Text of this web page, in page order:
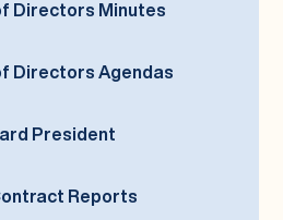
Directors Minutes
Directors Agendas
President
Reports